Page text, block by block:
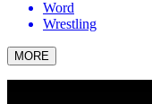
Word
Wrestling
MORE